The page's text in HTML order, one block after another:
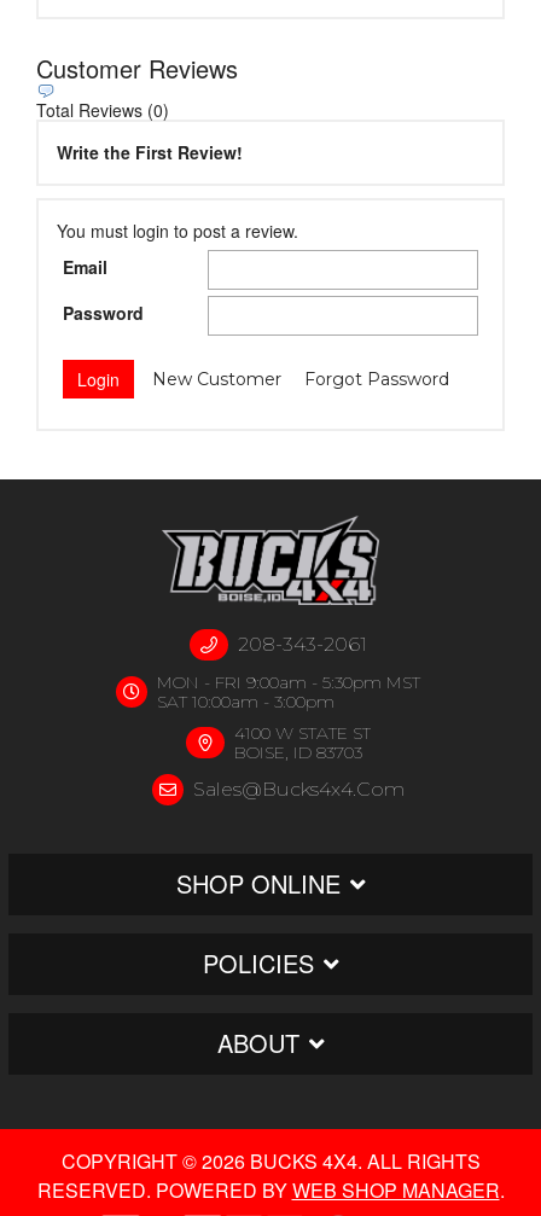
Customer Reviews
Total Reviews (0)
Write the First Review!
You must login to post a review.
Email
Password
New Customer Forgot Password
208-343-2061
MON - FRI 9:00am - 5:30pm MST
SAT 10:00am - 3:00pm
4100 W STATE ST
BOISE, ID 83703
Sales@bucks4x4.com
SHOP ONLINE
POLICIES
ABOUT
COPYRIGHT © 2026 BUCKS 4X4. ALL RIGHTS
RESERVED. POWERED BYWEB SHOP MANAGER.